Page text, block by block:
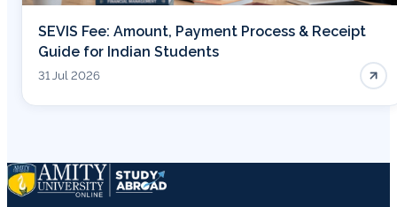
SEVIS Fee: Amount, Payment Process & Receipt
Guide for Indian Students
31 Jul 2026